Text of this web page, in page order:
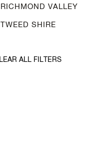
Printmaking
RICHMOND VALLEY
TWEED SHIRE